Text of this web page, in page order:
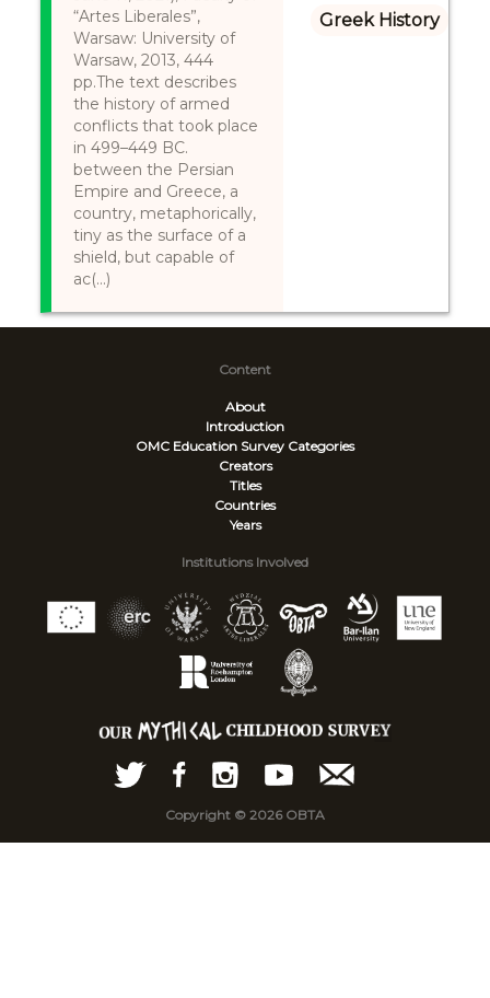
“Artes Liberales”,
Warsaw: University of
Warsaw, 2013, 444
pp.The text describes
the history of armed
conflicts that took place
in 499–449 BC.
between the Persian
Empire and Greece, a
country, metaphorically,
tiny as the surface of a
shield, but capable of
ac(...)
Greek History
Content
About
Introduction
OMC Education Survey Categories
Creators
Titles
Countries
Years
Institutions Involved
Copyright © 2026 OBTA